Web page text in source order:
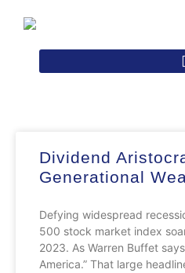
Dividend
Generational
Defying widespread
500 stock market index
2023. As Warren Buffet
America.” That large